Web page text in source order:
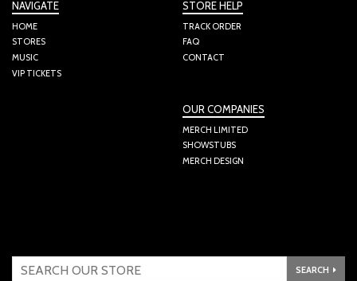
NAVIGATE
HOME
STORES
MUSIC
VIP TICKETS
STORE HELP
TRACK ORDER
FAQ
CONTACT
OUR COMPANIES
MERCH LIMITED
SHOWSTUBS
MERCH DESIGN
SEARCH